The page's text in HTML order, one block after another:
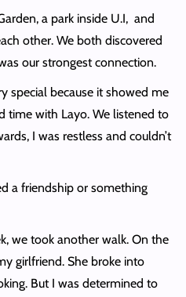
a park inside U.I, and
other. We both discovered
our strongest connection.
special because it showed me
time with Layo. We listened to
I was restless and couldn’t
a friendship or something
we took another walk. On the
girlfriend. She broke into
But I was determined to